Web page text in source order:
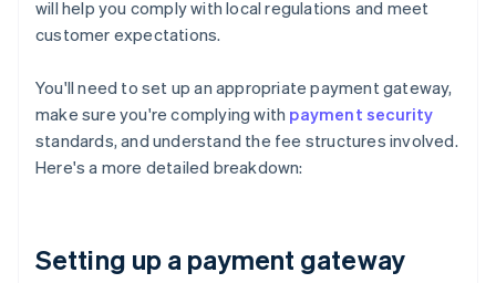
will help you comply with local regulations and meet
customer expectations.
You'll need to set up an appropriate payment gateway,
make sure you're complying with payment security
standards, and understand the fee structures involved.
Here's a more detailed breakdown:
Setting up a payment gateway